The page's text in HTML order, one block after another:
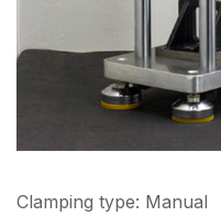
Clamping type: Manual